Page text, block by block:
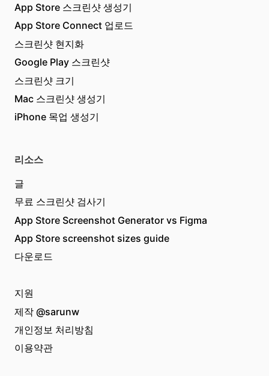
App Store 스크린샷 생성기
App Store Connect 업로드
스크린샷 현지화
Google Play 스크린샷
스크린샷 크기
Mac 스크린샷 생성기
iPhone 목업 생성기
리소스
글
무료 스크린샷 검사기
App Store Screenshot Generator vs Figma
App Store screenshot sizes guide
다운로드
지원
제작 @sarunw
개인정보 처리방침
이용약관